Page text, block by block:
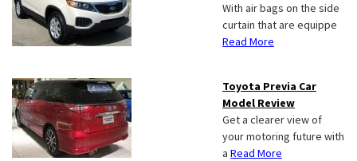
With air bags on the side
curtain that are equippe
Read More
Toyota Previa Car
Model Review
Get a clearer view of
your motoring future with
a Read More